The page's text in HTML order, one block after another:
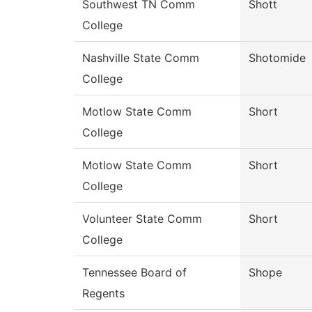
Southwest TN Comm
College
Shott
Nashville State Comm
College
Shotomide
Motlow State Comm
College
Short
Motlow State Comm
College
Short
Volunteer State Comm
College
Short
Tennessee Board of
Regents
Shope